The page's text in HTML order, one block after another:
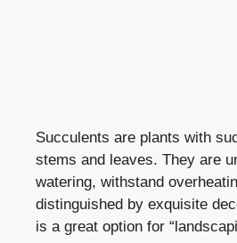
Succulents are plants with
stems and leaves. They are
watering, withstand
distinguished by exquisite
is a great option for